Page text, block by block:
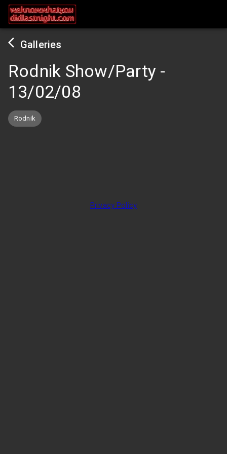
Galleries
Rodnik Show/Party -
13/02/08
Rodnik
Privacy Policy